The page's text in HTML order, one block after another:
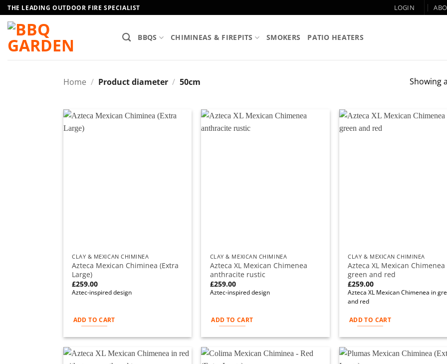
Skip
to
content
THE LEADING OUTDOOR FIRE SPECIALIST LOGIN
BBQS CHIMINEAS & FIREPITS SMOKERS PATIO HEATERS
Home / Product diameter / 50cm Showing
CLAY & MEXICAN CHIMINEA
Azteca Mexican Chiminea (Extra
Large)
£259.00
Aztec-inspired design
ADD TO CART
CLAY & MEXICAN CHIMINEA
Azteca XL Mexican Chimenea
anthracite rustic
£259.00
Aztec-inspired design
ADD TO CART
CLAY & MEXICAN CHIMINEA
Azteca XL Mexican
green and red
£259.00
Azteca XL Mexican Chimenea in
and red
ADD TO CART